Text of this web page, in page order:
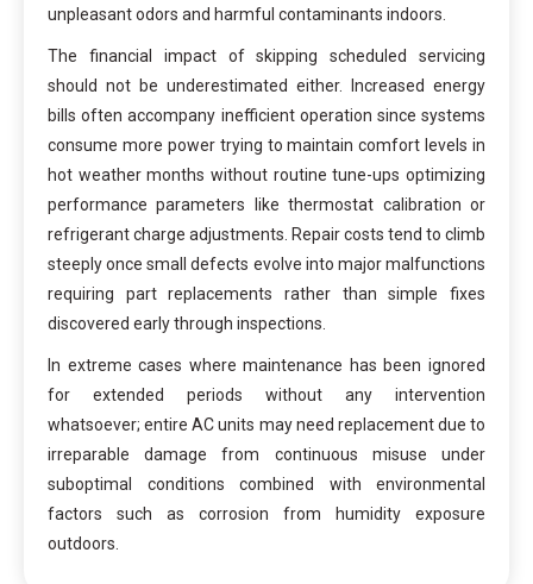
unpleasant odors and harmful contaminants indoors.
The financial impact of skipping scheduled servicing
should not be underestimated either. Increased energy
bills often accompany inefficient operation since systems
consume more power trying to maintain comfort levels in
hot weather months without routine tune-ups optimizing
performance parameters like thermostat calibration or
refrigerant charge adjustments. Repair costs tend to climb
steeply once small defects evolve into major malfunctions
requiring part replacements rather than simple fixes
discovered early through inspections.
In extreme cases where maintenance has been ignored
for extended periods without any intervention
whatsoever; entire AC units may need replacement due to
irreparable damage from continuous misuse under
suboptimal conditions combined with environmental
factors such as corrosion from humidity exposure
outdoors.